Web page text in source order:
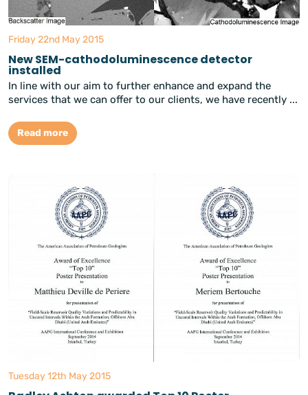
Friday 22nd May 2015
New SEM-cathodoluminescence detector
installed
In line with our aim to further enhance and expand the
services that we can offer to our clients, we have recently ...
Read more
Tuesday 12th May 2015